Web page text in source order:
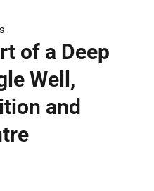
of a Deep
Well,
and